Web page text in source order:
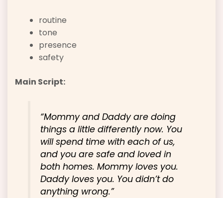
routine
tone
presence
safety
Main Script:
“Mommy and Daddy are doing
things a little differently now. You
will spend time with each of us,
and you are safe and loved in
both homes. Mommy loves you.
Daddy loves you. You didn’t do
anything wrong.”